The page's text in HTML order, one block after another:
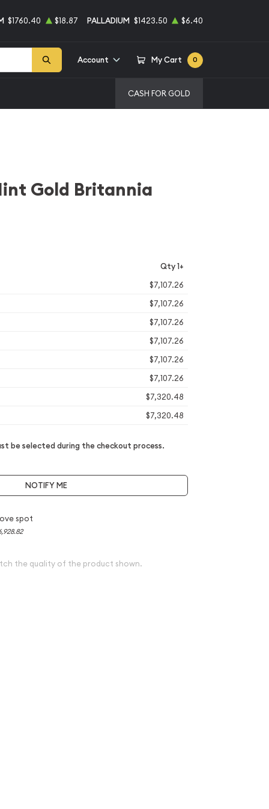
$1760.40 $18.87 PALLADIUM $1423.50 $6.40
Account My Cart 0
CASH FOR GOLD
Gold Britannia
Qty 1+
$7,107.26
$7,107.26
$7,107.26
$7,107.26
$7,107.26
$7,107.26
$7,320.48
$7,320.48
be selected during the checkout process.
NOTIFY ME
spot
the quality of the product shown.